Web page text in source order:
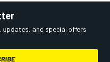
updates, and special offers